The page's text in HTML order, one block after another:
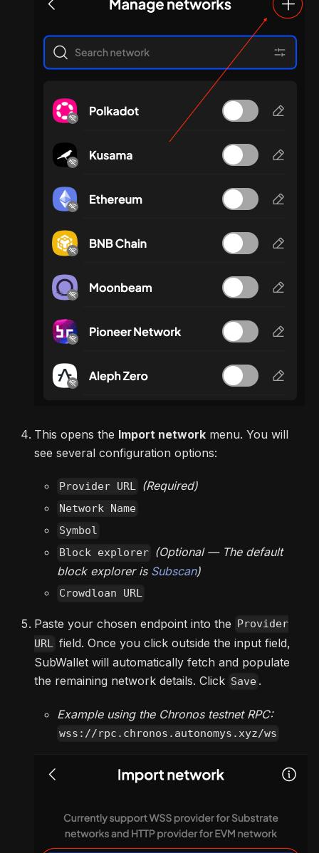
This opens the Import network menu. You will
see several configuration options:
Provider URL (Required)
Network Name
Symbol
Block explorer (Optional — The default
block explorer is Subscan)
Crowdloan URL
Paste your chosen endpoint into the Provider
URL field. Once you click outside the input field,
SubWallet will automatically fetch and populate
the remaining network details. Click Save .
Example using the Chronos testnet RPC:
wss://rpc.chronos.autonomys.xyz/ws